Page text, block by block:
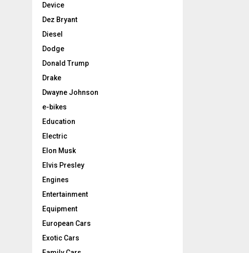
Device
Dez Bryant
Diesel
Dodge
Donald Trump
Drake
Dwayne Johnson
e-bikes
Education
Electric
Elon Musk
Elvis Presley
Engines
Entertainment
Equipment
European Cars
Exotic Cars